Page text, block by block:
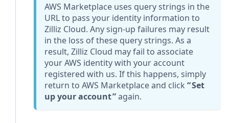
AWS Marketplace uses query strings in the
URL to pass your identity information to
Zilliz Cloud. Any sign-up failures may result
in the loss of these query strings. As a
result, Zilliz Cloud may fail to associate
your AWS identity with your account
registered with us. If this happens, simply
return to AWS Marketplace and click
Set
up your account again.